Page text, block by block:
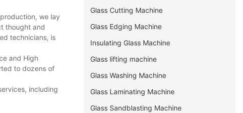
we lay
thought and
technicians, is
and High
to dozens of
including
Glass Cutting Machine
Glass Edging Machine
Insulating Glass Machine
Glass lifting machine
Glass Washing Machine
Glass Laminating Machine
Glass Sandblasting Machine